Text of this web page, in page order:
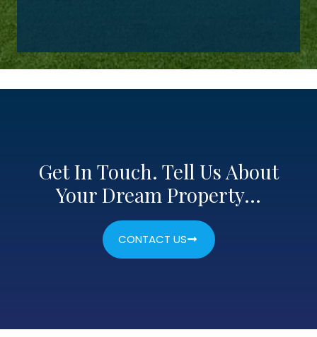
Get In Touch. Tell Us About
Your Dream Property…
CONTACT US